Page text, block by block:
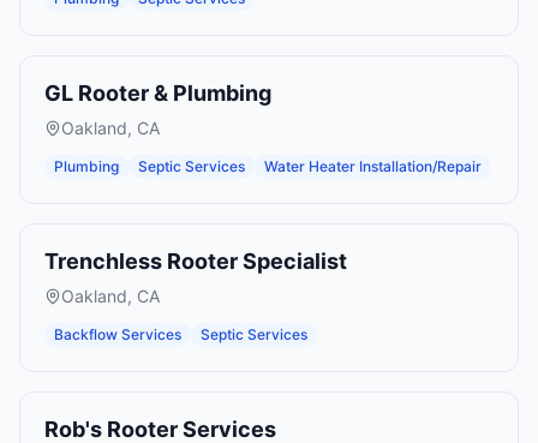
GL Rooter & Plumbing
Oakland, CA
Plumbing Septic Services Water Heater Installation/Repair
Trenchless Rooter Specialist
Oakland, CA
Backflow Services Septic Services
Rob's Rooter Services